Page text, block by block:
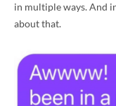
in multiple ways. And
about that.